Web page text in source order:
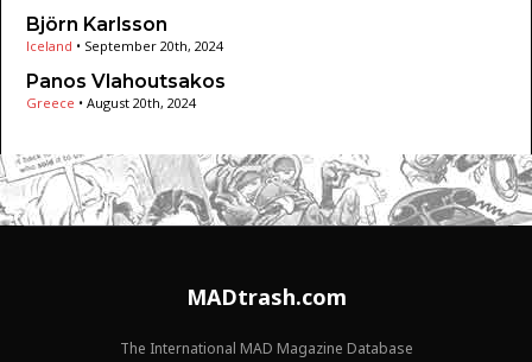
Björn Karlsson
Iceland • September 20th, 2024
Panos Vlahoutsakos
Greece • August 20th, 2024
MADtrash.com
The International MAD Magazine Database